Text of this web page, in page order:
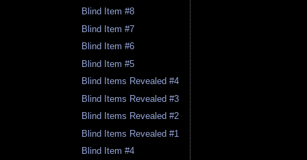
Blind Item #8
Blind Item #7
Blind Item #6
Blind Item #5
Blind Items Revealed #4
Blind Items Revealed #3
Blind Items Revealed #2
Blind Items Revealed #1
Blind Item #4